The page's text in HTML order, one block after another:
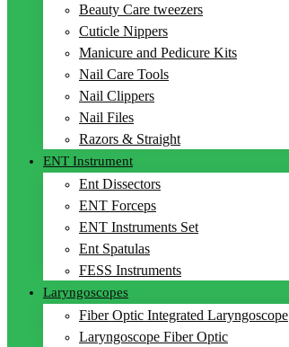
Beauty Care tweezers
Cuticle Nippers
Manicure and Pedicure Kits
Nail Care Tools
Nail Clippers
Nail Files
Razors & Straight
ENT Instrument
Ent Dissectors
ENT Forceps
ENT Instruments Set
Ent Spatulas
FESS Instruments
Laryngoscopes
Fiber Optic Integrated Laryngoscope
Laryngoscope Fiber Optic